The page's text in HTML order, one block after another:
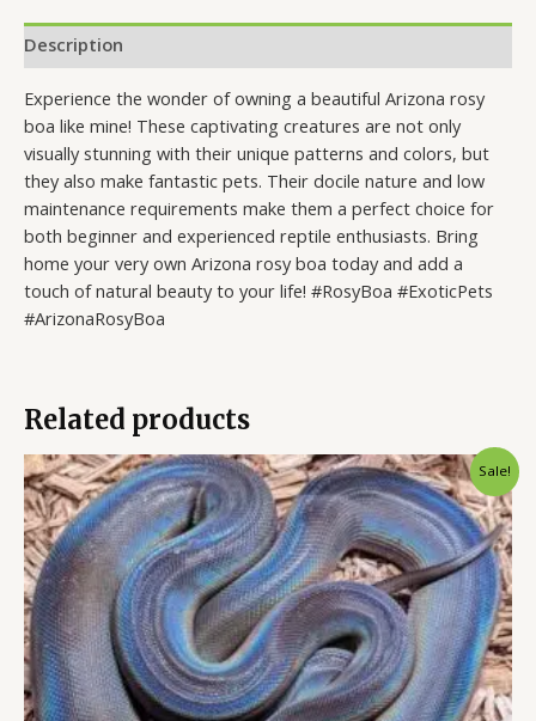
Description
Experience the wonder of owning a beautiful Arizona rosy
boa like mine! These captivating creatures are not only
visually stunning with their unique patterns and colors, but
they also make fantastic pets. Their docile nature and low
maintenance requirements make them a perfect choice for
both beginner and experienced reptile enthusiasts. Bring
home your very own Arizona rosy boa today and add a
touch of natural beauty to your life! #RosyBoa #ExoticPets
#ArizonaRosyBoa
Related products
Sale!
Original
price
was:
$10,000.00.
Current
price
is:
$6,000.00.